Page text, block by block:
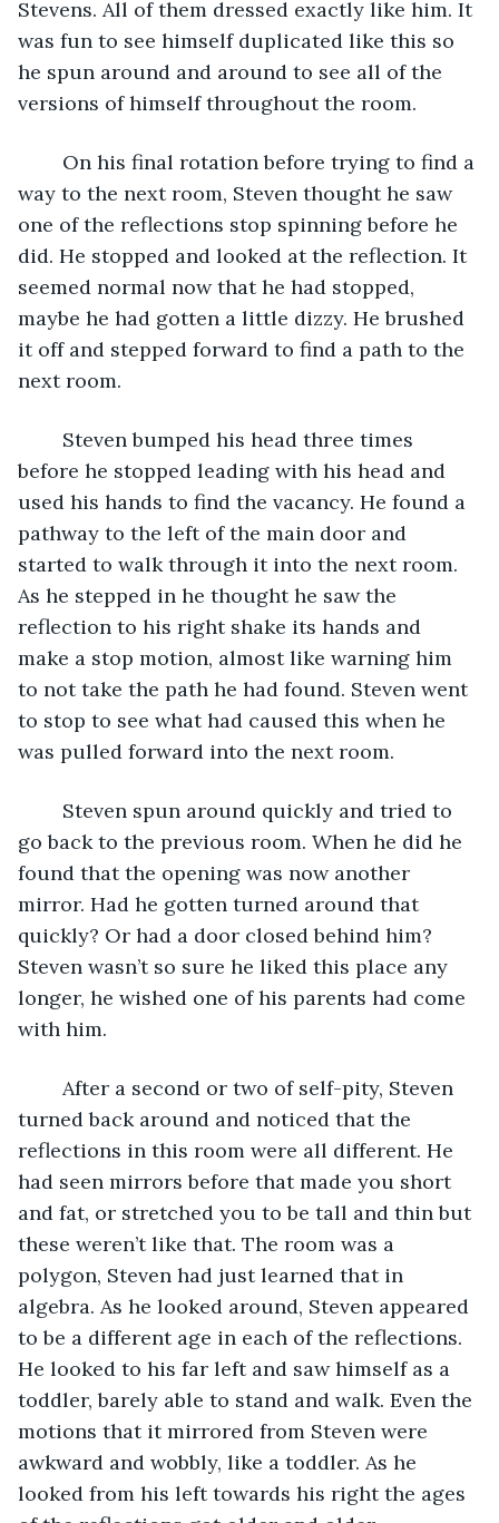
Stevens. All of them dressed exactly like him. It
was fun to see himself duplicated like this so
he spun around and around to see all of the
versions of himself throughout the room.
way to the next room, Steven thought he saw
one of the reflections stop spinning before he
did. He stopped and looked at the reflection. It
seemed normal now that he had stopped,
maybe he had gotten a little dizzy. He brushed
it off and stepped forward to find a path to the
next room.
before he stopped leading with his head and
used his hands to find the vacancy. He found a
pathway to the left of the main door and
started to walk through it into the next room.
As he stepped in he thought he saw the
reflection to his right shake its hands and
make a stop motion, almost like warning him
to not take the path he had found. Steven went
to stop to see what had caused this when he
was pulled forward into the next room.
go back to the previous room. When he did he
found that the opening was now another
mirror. Had he gotten turned around that
quickly? Or had a door closed behind him?
Steven wasn’t so sure he liked this place any
longer, he wished one of his parents had come
with him.
turned back around and noticed that the
reflections in this room were all different. He
had seen mirrors before that made you short
and fat, or stretched you to be tall and thin but
these weren’t like that. The room was a
polygon, Steven had just learned that in
algebra. As he looked around, Steven appeared
to be a different age in each of the reflections.
He looked to his far left and saw himself as a
toddler, barely able to stand and walk. Even the
motions that it mirrored from Steven were
awkward and wobbly, like a toddler. As he
looked from his left towards his right the ages